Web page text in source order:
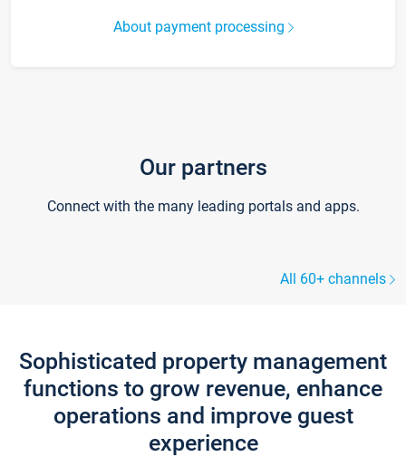
About payment processing
Our partners
Connect with the many leading portals and apps.
All 60+ channels
Sophisticated property management
functions to grow revenue, enhance
operations and improve guest
experience